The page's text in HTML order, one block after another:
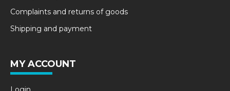
Complaints and returns of goods
Shipping and payment
MY ACCOUNT